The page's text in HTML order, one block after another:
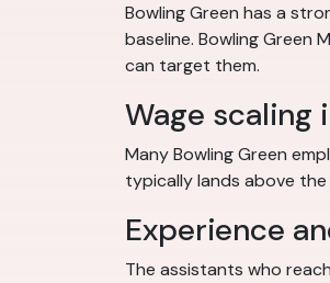
Bowling Green has a
baseline. Bowling
can target them.
Wage scaling
Many Bowling Green
typically lands above
Experience
The assistants who